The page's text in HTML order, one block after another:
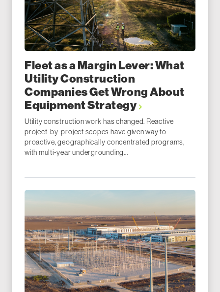
Fleet as a Margin Lever: What
Utility Construction
Companies Get Wrong About
Equipment Strategy
Utility construction work has changed. Reactive
project-by-project scopes have given way to
proactive, geographically concentrated programs,
with multi-year undergrounding...